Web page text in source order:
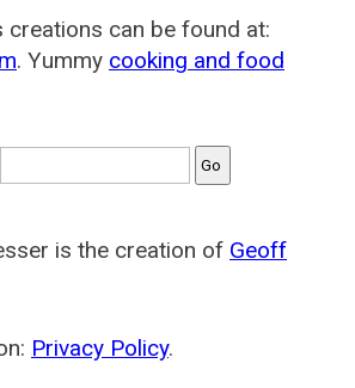
can be found at:
. Yummy cooking and food
is the creation of Geoff
Privacy Policy.